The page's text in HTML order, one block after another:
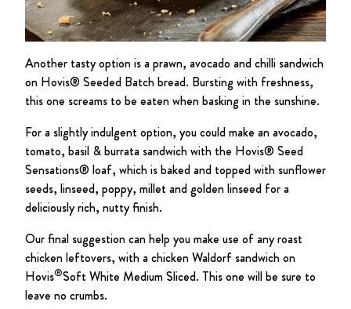
Another tasty option is a prawn, avocado and chilli sandwich
on Hovis® Seeded Batch bread. Bursting with freshness,
this one screams to be eaten when basking in the sunshine.
For a slightly indulgent option, you could make an avocado,
tomato, basil & burrata sandwich with the Hovis® Seed
Sensations® loaf, which is baked and topped with sunflower
seeds, linseed, poppy, millet and golden linseed for a
deliciously rich, nutty finish.
Our final suggestion can help you make use of any roast
chicken leftovers, with a chicken Waldorf sandwich on
Hovis®Soft White Medium Sliced. This one will be sure to
leave no crumbs.